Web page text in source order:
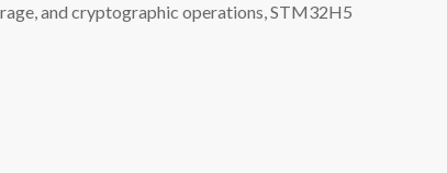
and cryptographic operations, STM32H5